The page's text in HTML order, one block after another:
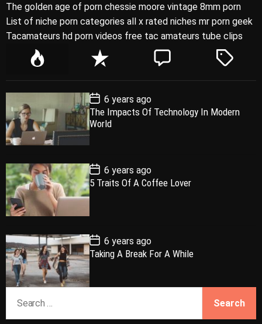
The golden age of porn chessie moore vintage 8mm porn
List of niche porn categories all x rated niches mr porn geek
Tacamateurs hd porn videos free tac amateurs tube clips
P
l
a
r
R
e
e
n
t
C
e
T
e
P
o
s
t
D
a
e
6 years ago
The Impacts Of Technology In Modern
World
P
o
s
t
a
e
6 years ago
5 Traits Of A Coffee Lover
P
o
s
t
D
a
6 years ago
Taking A Break For A While